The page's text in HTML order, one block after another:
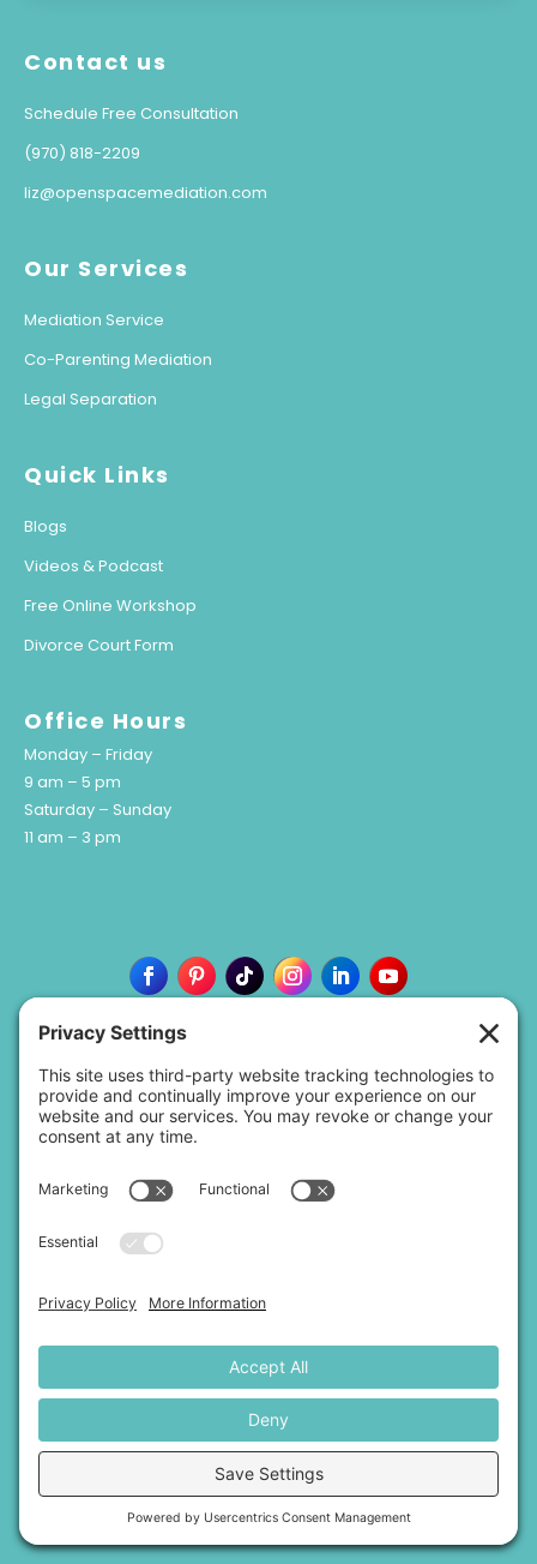
Contact us
Schedule Free Consultation
(970) 818-2209
liz@openspacemediation.com
Our Services
Mediation Service
Co-Parenting Mediation
Legal Separation
Quick Links
Blogs
Videos & Podcast
Free Online Workshop
Divorce Court Form
Office Hours
Monday – Friday
9 am – 5 pm
Saturday – Sunday
11 am – 3 pm
Disclaimer:OSM provides educational information, not legal
advice. Mediation is not a substitute for legal counsel. We do
not represent either side or offer legal recommendations.
For more information
click here.
Privacy Policy
|
Terms of Service
|